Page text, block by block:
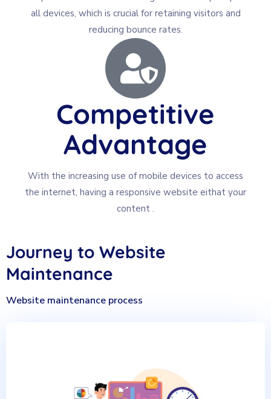
all devices, which is crucial for retaining visitors and
reducing bounce rates.
Competitive
Advantage
With the increasing use of mobile devices to access
the internet, having a responsive website eithat your
content .
Journey to Website
Maintenance
Website maintenance process